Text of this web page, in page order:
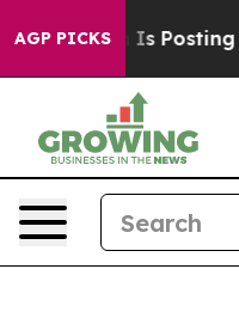
AGP PICKS
Is Posting